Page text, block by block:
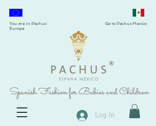
®
Spanish Fashion for Babies and Children
You are in Pachus
Europe
Go to Pachus Mexico
Log In